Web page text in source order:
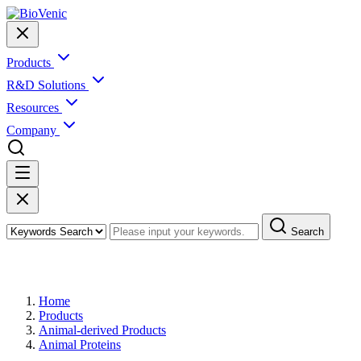
Products
R&D Solutions
Resources
Company
Search
Home
Products
Animal-derived Products
Animal Proteins